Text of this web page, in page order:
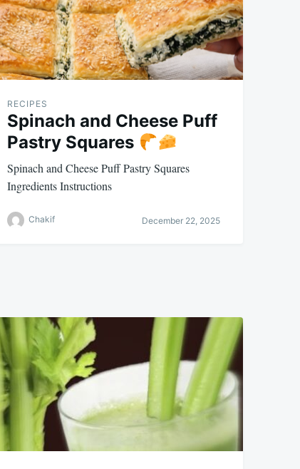
RECIPES
Spinach and Cheese Puff
Pastry Squares
Spinach and Cheese Puff Pastry Squares
Ingredients Instructions
Chakif December 22, 2025